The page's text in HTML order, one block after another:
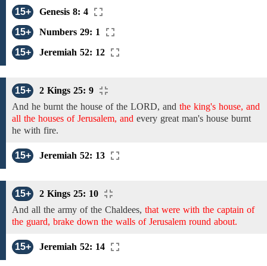
15+
Genesis 8: 4
15+
Numbers 29: 1
15+
Jeremiah 52: 12
15+
2 Kings 25: 9
And he burnt the house of the LORD, and the king's house, and
all the houses of Jerusalem, and every great man's house burnt
he with fire.
15+ Jeremiah 52: 13
15+
2 Kings 25: 10
And all the army of the Chaldees, that were with the captain of
the guard, brake down the walls of Jerusalem round about.
15+ Jeremiah 52: 14